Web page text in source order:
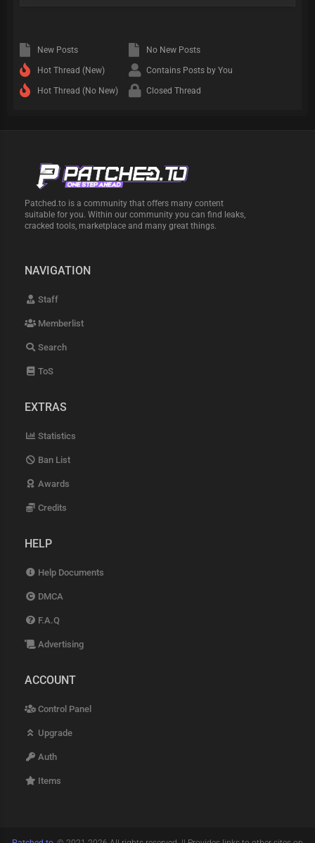
New Posts
Hot Thread (New)
Hot Thread (No New)
No New Posts
Contains Posts by You
Closed Thread
Patched.to is a community that offers many content
suitable for you. Within our community you can find leaks,
cracked tools, marketplace and many great things.
NAVIGATION
Staff
Memberlist
Search
ToS
EXTRAS
Statistics
Ban List
Awards
Credits
HELP
Help Documents
DMCA
F.A.Q
Advertising
ACCOUNT
Control Panel
Upgrade
Auth
Items